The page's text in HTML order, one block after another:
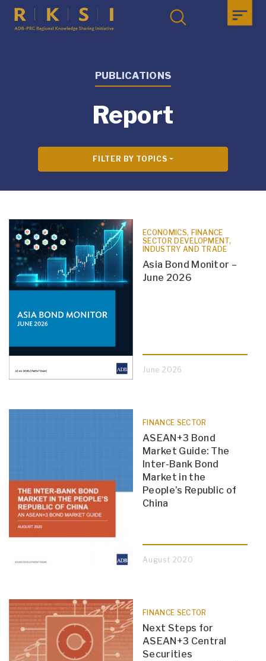
PUBLICATIONS
Report
FILTER BY TOPICS
ECONOMICS, FINANCE
SECTOR DEVELOPMENT,
INDUSTRY AND TRADE
Asia Bond Monitor –
June 2026
June 2026
FINANCE SECTOR
ASEAN+3 Bond
Market Guide: The
Inter-Bank Bond
Market in the
People’s Republic of
China
August 2020
FINANCE SECTOR
Next Steps for
ASEAN+3 Central
Securities